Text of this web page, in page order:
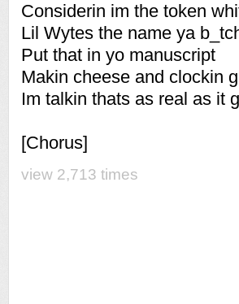
Considerin im the token
Lil Wytes the name ya
Put that in yo manuscript
Makin cheese and clockin
Im talkin thats as real as it
[Chorus]
view 2,713 times